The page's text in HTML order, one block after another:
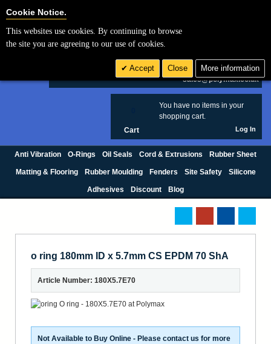
£ GBP
sales@polymax.co.uk
You have no items in your
shopping cart.
Cart Log In
Anti Vibration O-Rings Oil Seals Cord & Extrusions Rubber Sheet
Matting & Flooring Rubber Moulding Fenders Site Safety Silicone
Adhesives Discount Blog
o ring 180mm ID x 5.7mm CS EPDM 70 ShA
Article Number: 180X5.7E70
Not Available to Buy Online - Please contact us for more
Cookie Notice.
This websites use cookies. By continuing to browse
the site you are agreeing to our use of cookies.
Accept Close More information
Cookie Settings